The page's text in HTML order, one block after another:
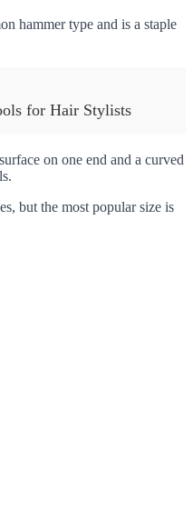
hammer type and is a staple
for Hair Stylists
on one end and a curved
but the most popular size is